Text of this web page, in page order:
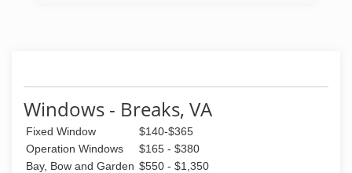
franchisor of service industry companies. At that
time the company's corporate headquarters
relocated to Waco, Texas. Now there are more
than 180 Glass Doctor franchise owners across
the United States and Canada ready to serve
you.
Windows - Breaks, VA
Fixed Window
$140-$365
Operation Windows
$165 - $380
Bay, Bow and Garden $550 - $1,350